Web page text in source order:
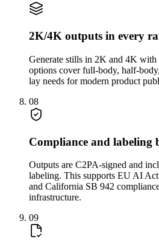
2K/4K outputs in every
Generate stills in 2K and 4K with
options cover full-body, half-
lay needs for modern product
08
Compliance and labeling
Outputs are C2PA-signed and
labeling. This supports EU AI
and California SB 942
infrastructure.
09